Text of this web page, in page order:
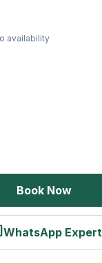
availability
Book Now
WhatsApp Expert